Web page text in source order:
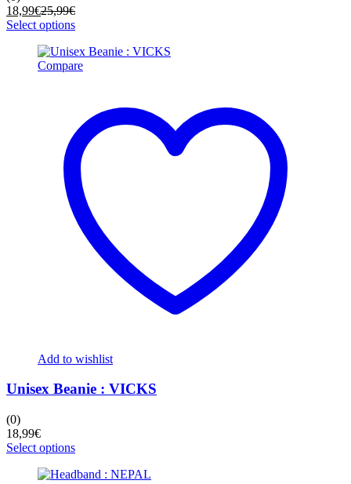
18,99€Current
price
18,99€.
25,99€Original
price
25,99€.
Select optionsThis
has
multiple
options
may
be
chosen
on
the
product
page
Compare
Add to wishlist
Unisex Beanie : VICKS
(0)
18,99€
Select optionsThis
has